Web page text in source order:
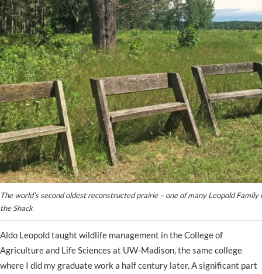
The world’s second oldest reconstructed prairie – one of many Leopold
the Shack
Aldo Leopold taught wildlife management in the College of
Agriculture and Life Sciences at UW-Madison, the same college
where I did my graduate work a half century later. A significant part